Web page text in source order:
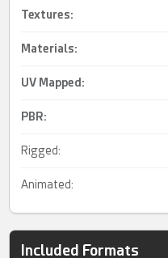
Textures:
Materials:
UV Mapped :
PBR:
Rigged:
Animated:
Included Formats